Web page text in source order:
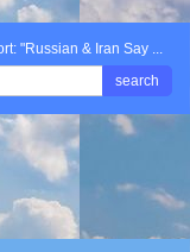
"Russian & Iran Say ...
search